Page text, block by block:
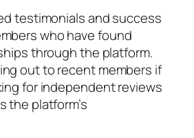
testimonials and success
who have found
through the platform.
out to recent members if
for independent reviews
the platform’s